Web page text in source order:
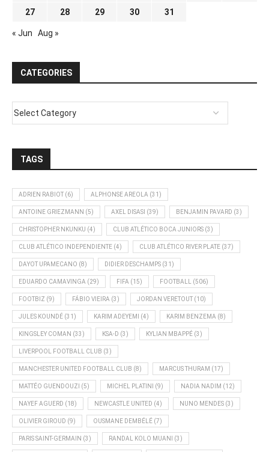
27 28 29 30 31
« Jun Aug »
CATEGORIES
TAGS
ADRIEN RABIOT (6) ALPHONSE AREOLA (31)
ANTOINE GRIEZMANN (5) AXEL DISASI (39) BENJAMIN PAVARD (3)
CHRISTOPHER NKUNKU (4) CLUB ATLÉTICO BOCA JUNIORS (3)
CLUB ATLÉTICO INDEPENDIENTE (4) CLUB ATLÉTICO RIVER PLATE (37)
DAYOT UPAMECANO (8) DIDIER DESCHAMPS (31)
EDUARDO CAMAVINGA (29) FIFA (15) FOOTBALL (506)
FOOTBIZ (9) FÁBIO VIEIRA (3) JORDAN VERETOUT (10)
JULES KOUNDÉ (31) KARIM ADEYEMI (4) KARIM BENZEMA (8)
KINGSLEY COMAN (33) KSA-D (3) KYLIAN MBAPPÉ (3)
LIVERPOOL FOOTBALL CLUB (3)
MANCHESTER UNITED FOOTBALL CLUB (8) MARCUS THURAM (17)
MATTÉO GUENDOUZI (5) MICHEL PLATINI (9) NADIA NADIM (12)
NAYEF AGUERD (18) NEWCASTLE UNITED (4) NUNO MENDES (3)
OLIVIER GIROUD (9) OUSMANE DEMBÉLÉ (7)
PARIS SAINT-GERMAIN (3) RANDAL KOLO MUANI (3)